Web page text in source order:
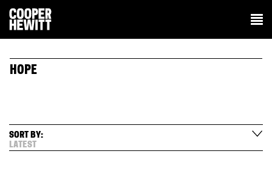
HOPE
SORT BY:
LATEST